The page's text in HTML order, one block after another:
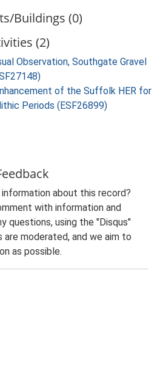
Buildings (0)
(2)
Observation, Southgate Gravel
of the Suffolk HER for
Periods (ESF26899)
information about this record?
with information and
questions, using the "Disqus"
moderated, and we aim to
as possible.